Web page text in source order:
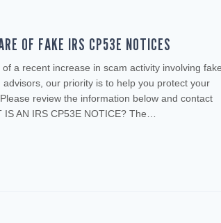
OF FAKE IRS CP53E NOTICES
a recent increase in scam activity involving
our priority is to help you protect your
review the information below and contact
AN IRS CP53E NOTICE? The…